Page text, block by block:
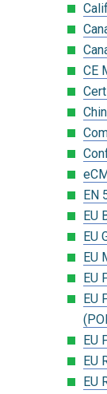
CE
EN
EU
EU
EU
EU
EU
EU
EU
EU